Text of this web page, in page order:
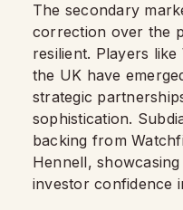
The secondary
correction over the
resilient. Players
the UK have
strategic
sophistication.
backing from
Hennell,
investor confidence